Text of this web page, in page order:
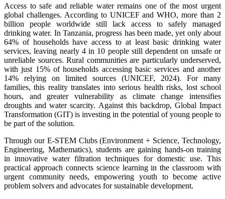
Access to safe and reliable water remains one of the most urgent
global challenges. According to UNICEF and WHO, more than 2
billion people worldwide still lack access to safely managed
drinking water. In Tanzania, progress has been made, yet only about
64% of households have access to at least basic drinking water
services, leaving nearly 4 in 10 people still dependent on unsafe or
unreliable sources. Rural communities are particularly underserved,
with just 15% of households accessing basic services and another
14% relying on limited sources (UNICEF, 2024). For many
families, this reality translates into serious health risks, lost school
hours, and greater vulnerability as climate change intensifies
droughts and water scarcity. Against this backdrop, Global Impact
Transformation (GIT) is investing in the potential of young people to
be part of the solution.
Through our E-STEM Clubs (Environment + Science, Technology,
Engineering, Mathematics), students are gaining hands-on training
in innovative water filtration techniques for domestic use. This
practical approach connects science learning in the classroom with
urgent community needs, empowering youth to become active
problem solvers and advocates for sustainable development.